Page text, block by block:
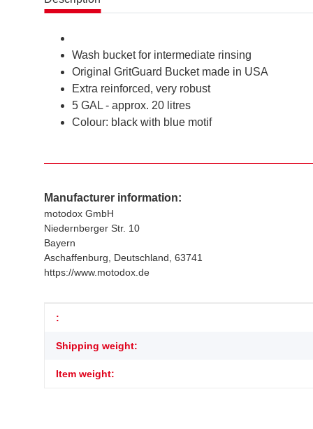
Wash bucket for intermediate rinsing
Original GritGuard Bucket made in USA
Extra reinforced, very robust
5 GAL - approx. 20 litres
Colour: black with blue motif
Manufacturer information:
motodox GmbH
Niedernberger Str. 10
Bayern
Aschaffenburg, Deutschland, 63741
https://www.motodox.de
Item information
Value
:
Shipping weight:
Item weight: